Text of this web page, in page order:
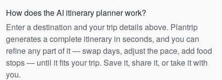
How does the AI itinerary planner work?
Enter a destination and your trip details above. Plantrip
generates a complete itinerary in seconds, and you can
refine any part of it — swap days, adjust the pace, add food
stops — until it fits your trip. Save it, share it, or take it with
you.